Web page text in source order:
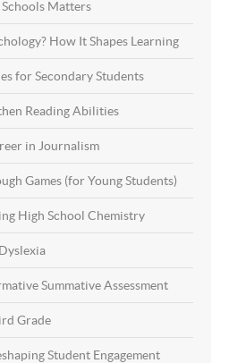
Matters
How It Shapes Learning
for Secondary Students
Reading Abilities
in Journalism
Games (for Young Students)
High School Chemistry
Summative Assessment
Grade
Student Engagement